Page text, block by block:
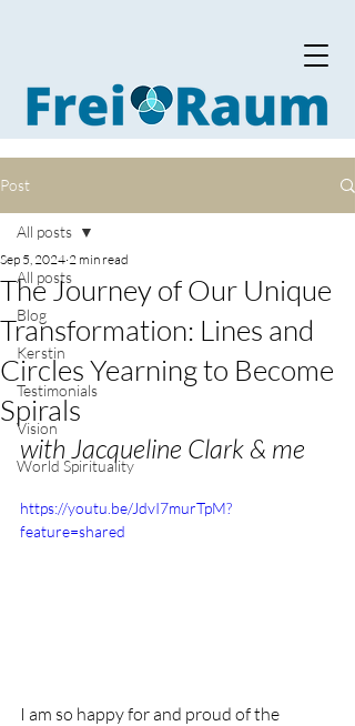
Post
All posts
Blog
Kerstin
Testimonials
Vision
World Spirituality
All posts
The Journey of Our Unique
Transformation: Lines and
Circles Yearning to Become
Spirals
Sep 5, 2024 2 min read
with Jacqueline Clark & me
https://youtu.be/JdvI7murTpM?
feature=shared
I am so happy for and proud of the